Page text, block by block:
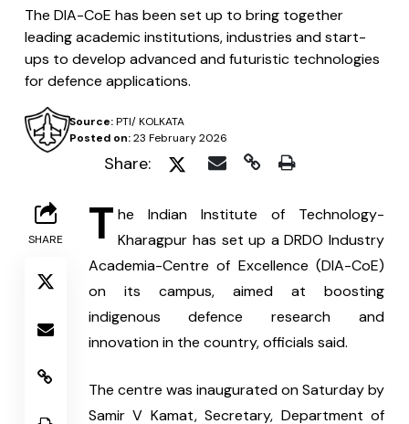
The DIA-CoE has been set up to bring together
leading academic institutions, industries and start-
ups to develop advanced and futuristic technologies
for defence applications.
Posted on:23 February 2026
Source:PTI/ KOLKATA
Share:
SHARE T he Indian Institute of Technology-
Kharagpur has set up a DRDO Industry
Academia-Centre of Excellence (DIA-CoE)
on its campus, aimed at boosting
indigenous defence research and
innovation in the country, officials said.
The centre was inaugurated on Saturday by
Samir V Kamat, Secretary, Department of